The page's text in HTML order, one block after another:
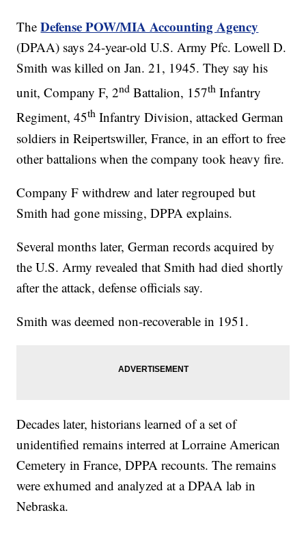
TheDefense POW/MIA Accounting Agency
(DPAA) says 24-year-old U.S. Army Pfc. Lowell D.
Smith was killed on Jan. 21, 1945. They say his
unit, Company F, 2nd Battalion, 157th Infantry
Regiment, 45th Infantry Division, attacked German
soldiers in Reipertswiller, France, in an effort to free
other battalions when the company took heavy fire.
Company F withdrew and later regrouped but
Smith had gone missing, DPPA explains.
Several months later, German records acquired by
the U.S. Army revealed that Smith had died shortly
after the attack, defense officials say.
Smith was deemed non-recoverable in 1951.
Decades later, historians learned of a set of
unidentified remains interred at Lorraine American
Cemetery in France, DPPA recounts. The remains
were exhumed and analyzed at a DPAA lab in
Nebraska.